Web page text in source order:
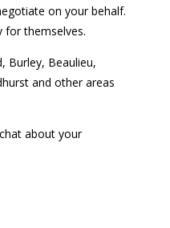
on your behalf.
for themselves.
Burley, Beaulieu,
and other areas
about your